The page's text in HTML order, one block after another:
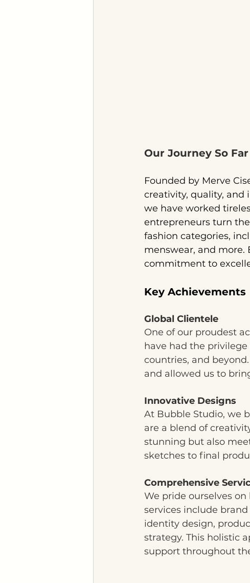
Our Journey So Far
Founded by Merve
creativity, quality, and
we have worked
entrepreneurs turn
fashion categories,
menswear, and more.
commitment to
Key Achievements
Global Clientele
One of our proudest
have had the
countries, and
and allowed us to
Innovative Designs
At Bubble Studio, we
are a blend of
stunning but also
sketches to final
Comprehensive
We pride ourselves
services include
identity design,
strategy. This holistic
support throughout